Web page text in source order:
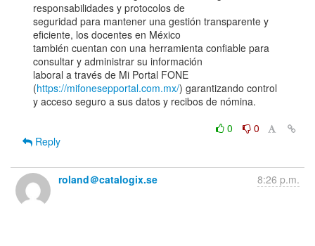
responsabilidades y protocolos de
seguridad para mantener una gestión transparente y
eficiente, los docentes en México
también cuentan con una herramienta confiable para
consultar y administrar su información
laboral a través de Mi Portal FONE
(https://mifonesepportal.com.mx/) garantizando control
y acceso seguro a sus datos y recibos de nómina.
0
0
Reply
roland＠catalogix.se 8:26 p.m.